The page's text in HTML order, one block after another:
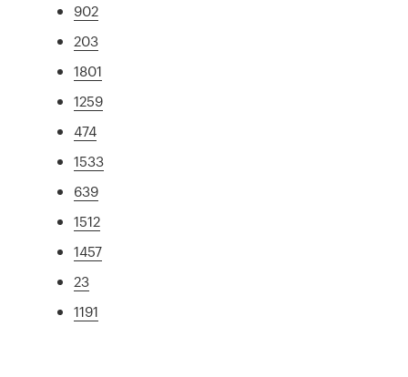
902
203
1801
1259
474
1533
639
1512
1457
23
1191